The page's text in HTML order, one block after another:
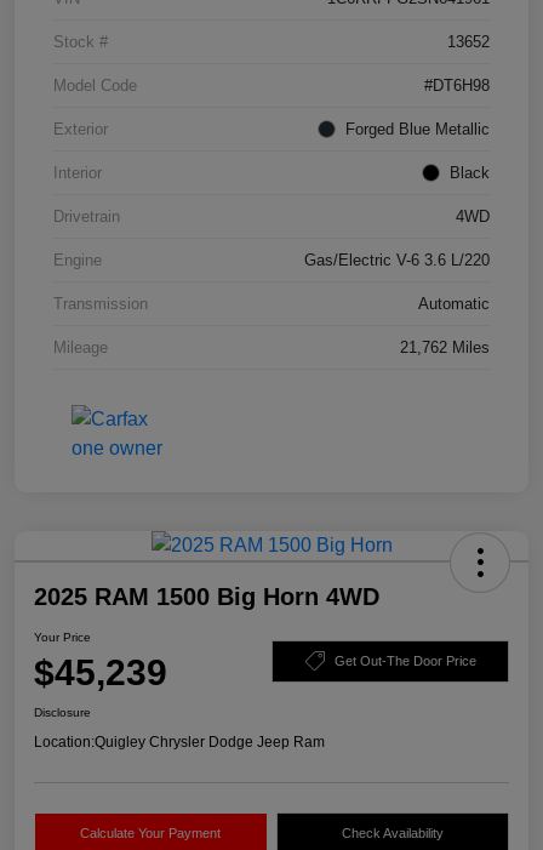
Stock # 13652
Model Code #DT6H98
Exterior Forged Blue Metallic
Interior Black
Drivetrain 4WD
Engine Gas/Electric V-6 3.6 L/220
Transmission Automatic
Mileage 21,762 Miles
2025 RAM 1500 Big Horn 4WD
Your Price
$45,239 Get Out-The Door Price
Disclosure
Location:Quigley Chrysler Dodge Jeep Ram
Calculate Your Payment Check Availability